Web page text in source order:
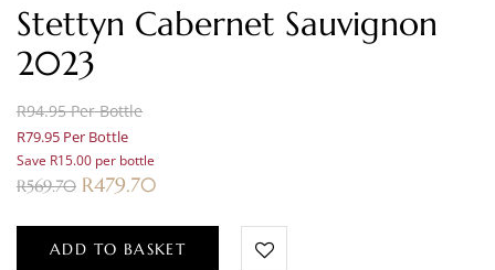
Stettyn Cabernet Sauvignon
2023
R94.95 Per Bottle
R79.95 Per Bottle
Save R15.00 per bottle
R569.70 R479.70
ADD TO BASKET